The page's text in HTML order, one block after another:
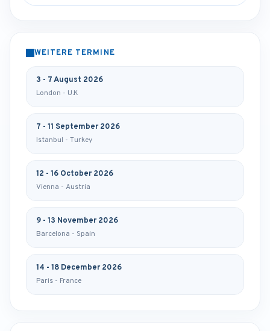
WEITERE TERMINE
3 - 7 August 2026
London - U.K
7 - 11 September 2026
Istanbul - Turkey
12 - 16 October 2026
Vienna - Austria
9 - 13 November 2026
Barcelona - Spain
14 - 18 December 2026
Paris - France